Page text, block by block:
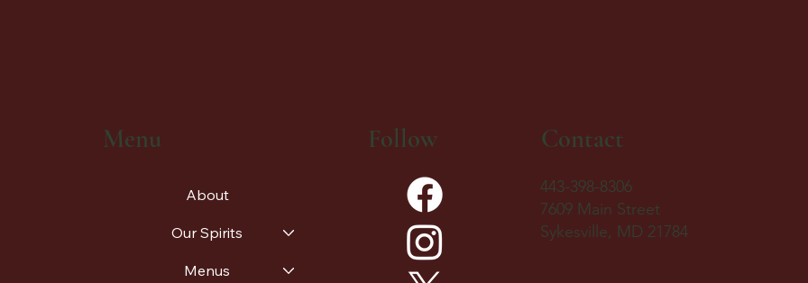
Menu
About
Our Spirits
Menus
Follow Contact
443-398-8306
7609 Main Street
Sykesville, MD 21784